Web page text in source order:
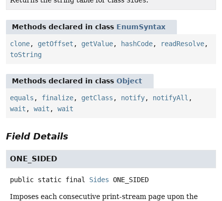
Methods declared in class EnumSyntax
clone, getOffset , getValue, hashCode, readResolve,
toString
Methods declared in class Object
equals , finalize, getClass , notify, notifyAll ,
wait , wait , wait
Field Details
ONE_SIDED
public static final Sides ONE_SIDED
Imposes each consecutive print-stream page upon the